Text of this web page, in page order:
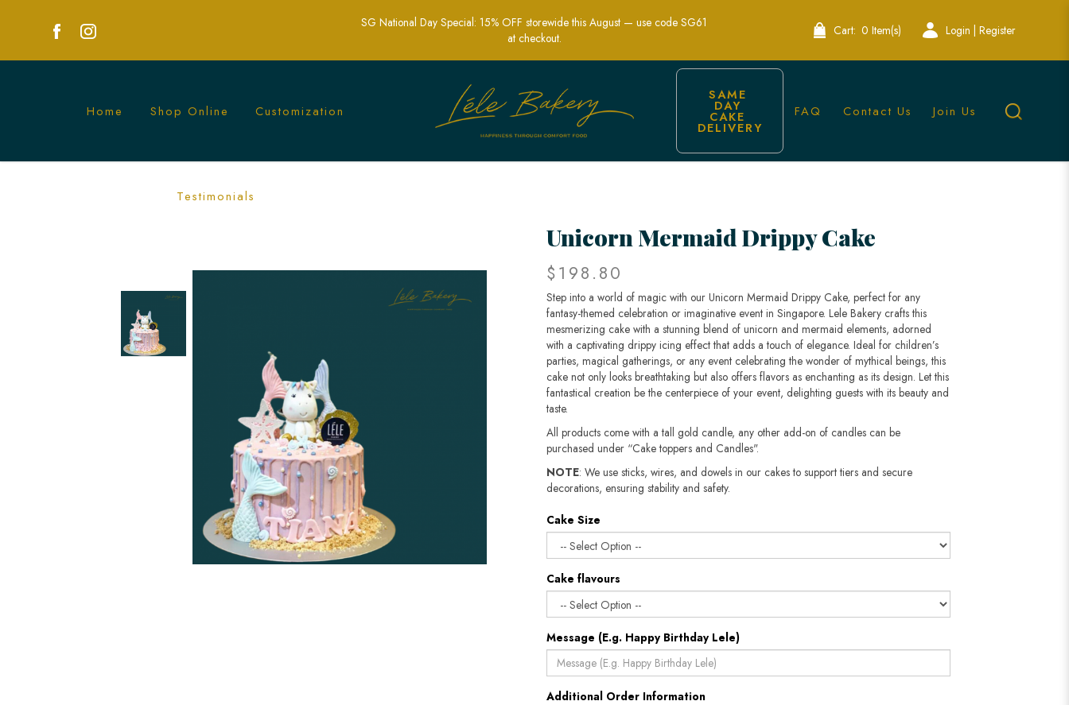
Unicorn Mermaid Drippy Cake | Fantasy Themed Party Cakes | Lele Bakery Singapore
SG National Day Special: 15% OFF storewide this August — use code SG61
at checkout.
Cart: 0 Item(s) Login | Register
Home Shop Online Customization
Testimonials
SAME
DAY
CAKE
DELIVERY
FAQ Contact Us Join Us
Unicorn Mermaid Drippy Cake
$198.80
Step into a world of magic with our Unicorn Mermaid Drippy Cake, perfect for any
fantasy-themed celebration or imaginative event in Singapore. Lele Bakery crafts this
mesmerizing cake with a stunning blend of unicorn and mermaid elements, adorned
with a captivating drippy icing effect that adds a touch of elegance. Ideal for children’s
parties, magical gatherings, or any event celebrating the wonder of mythical beings, this
cake not only looks breathtaking but also offers flavors as enchanting as its design. Let this
fantastical creation be the centerpiece of your event, delighting guests with its beauty and
taste.
All products come with a tall gold candle, any other add-on of candles can be
purchased under “Cake toppers and Candles".
NOTE: We use sticks, wires, and dowels in our cakes to support tiers and secure
decorations, ensuring stability and safety.​​​​​​​
Cake Size
Cake flavours
Message (E.g. Happy Birthday Lele)
Additional Order Information